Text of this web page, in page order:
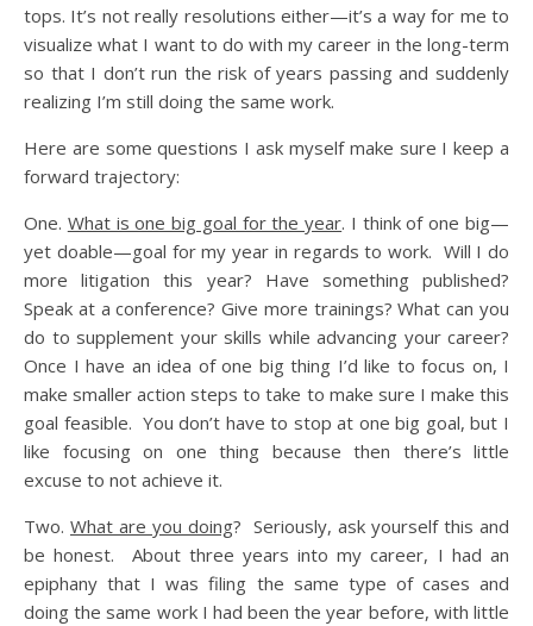
tops. It’s not really resolutions either—it’s a way for me to
visualize what I want to do with my career in the long-term
so that I don’t run the risk of years passing and suddenly
realizing I’m still doing the same work.
Here are some questions I ask myself make sure I keep a
forward trajectory:
One. What is one big goal for the year. I think of one big—
yet doable—goal for my year in regards to work. Will I do
more litigation this year? Have something published?
Speak at a conference? Give more trainings? What can you
do to supplement your skills while advancing your career?
Once I have an idea of one big thing I’d like to focus on, I
make smaller action steps to take to make sure I make this
goal feasible. You don’t have to stop at one big goal, but I
like focusing on one thing because then there’s little
excuse to not achieve it.
Two. What are you doing? Seriously, ask yourself this and
be honest. About three years into my career, I had an
epiphany that I was filing the same type of cases and
doing the same work I had been the year before, with little